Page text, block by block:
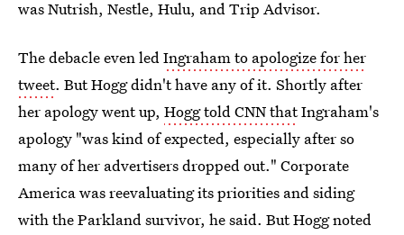
was Nutrish, Nestle, Hulu, and Trip Advisor.
The debacle even ledIngraham to apologize for her
tweet. But Hogg didn't have any of it. Shortly after
her apology went up, Hogg told CNN thatIngraham's
apology "was kind of expected, especially after so
many of her advertisers dropped out." Corporate
America was reevaluating its priorities and siding
with the Parkland survivor, he said. But Hogg noted